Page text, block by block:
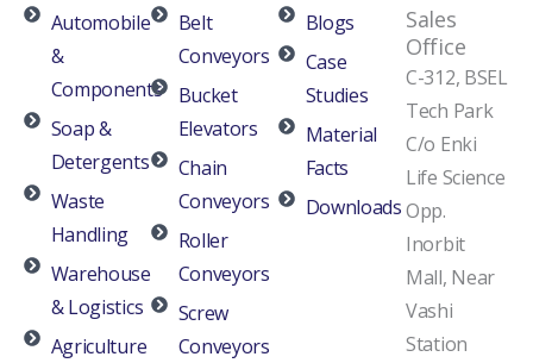
Automobile
&
Components
Soap &
Detergents
Waste
Handling
Warehouse
& Logistics
Agriculture
Belt
Conveyors
Bucket
Elevators
Chain
Conveyors
Roller
Conveyors
Screw
Conveyors
Blogs
Case
Studies
Material
Facts
Downloads
Sales
Office
C-312, BSEL
Tech Park
C/o Enki
Life Science
Opp.
Inorbit
Mall, Near
Vashi
Station